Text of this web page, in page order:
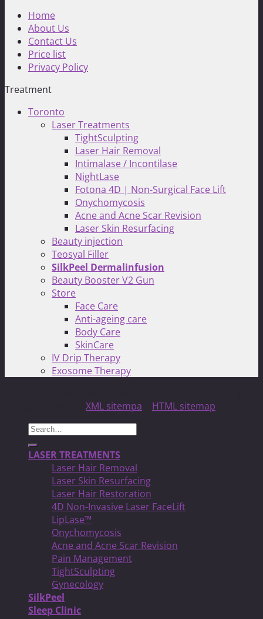
Home
About Us
Contact Us
Price list
Privacy Policy
Treatment
Toronto
Laser Treatments
TightSculpting
Laser Hair Removal
Intimalase / Incontilase
NightLase
Fotona 4D | Non-Surgical Face Lift
Onychomycosis
Acne and Acne Scar Revision
Laser Skin Resurfacing
Beauty injection
Teosyal Filler
SilkPeel Dermalinfusion
Beauty Booster V2 Gun
Store
Face Care
Anti-ageing care
Body Care
SkinCare
IV Drip Therapy
Exosome Therapy
XML sitempa
HTML sitemap
Search
for:
LASER TREATMENTS
Laser Hair Removal
Laser Skin Resurfacing
Laser Hair Restoration
4D Non-Invasive Laser FaceLift
LipLase™
Onychomycosis
Acne and Acne Scar Revision
Pain Management
TightSculpting
Gynecology
SilkPeel
Sleep Clinic